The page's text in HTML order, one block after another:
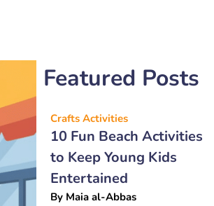
Featured Posts
Crafts Activities
10 Fun Beach Activities
to Keep Young Kids
Entertained
By Maia al-Abbas